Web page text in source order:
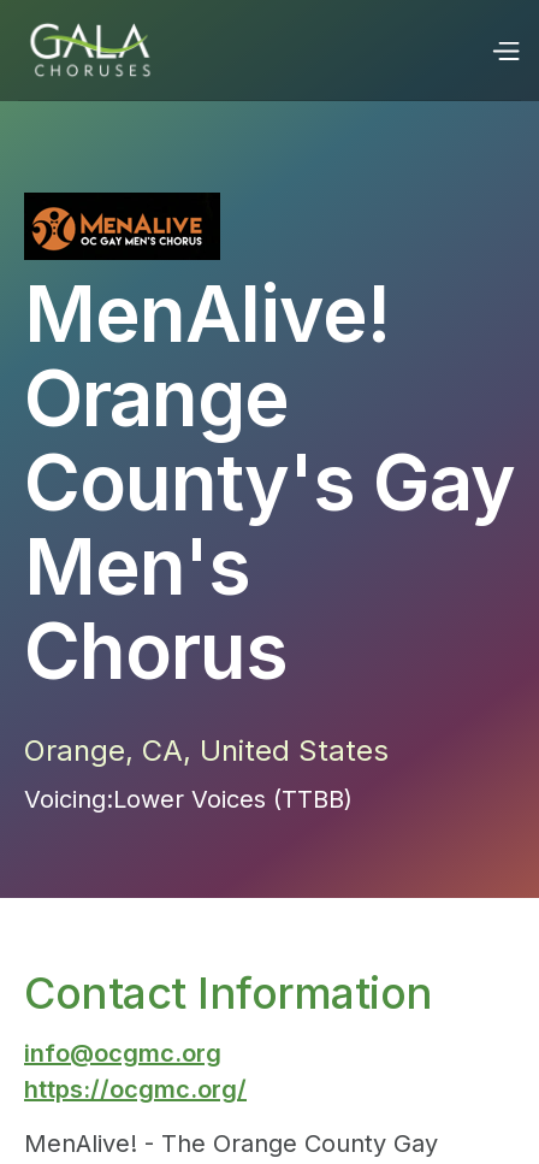
MenAlive!
Orange
County's Gay
Men's
Chorus
Orange, CA, United States
Voicing:Lower Voices (TTBB)
Contact Information
info@ocgmc.org
https://ocgmc.org/
MenAlive! - The Orange County Gay